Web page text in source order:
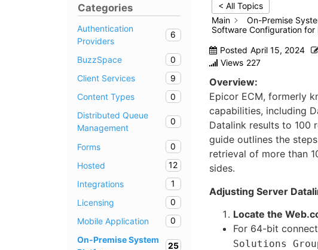
Categories
Authentication
Providers
6
BuzzSpace
0
Client Services
9
Content Types
0
Distributed Queue
Management
0
Forms
0
Hosted
12
Integrations
1
Licensing
0
Mobile Application
0
On-Premise System
25
< All Topics
Main
On-Premise
Software Configuration
Posted April 15, 2024
Views 227
Overview:
Epicor ECM, formerly
capabilities, including
Datalink results to 100
guide outlines the
retrieval of more than
sides.
Adjusting Server
Locate the
For 64-bit
Solutions